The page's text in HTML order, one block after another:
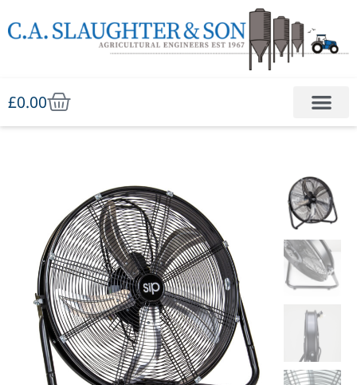
£0.00